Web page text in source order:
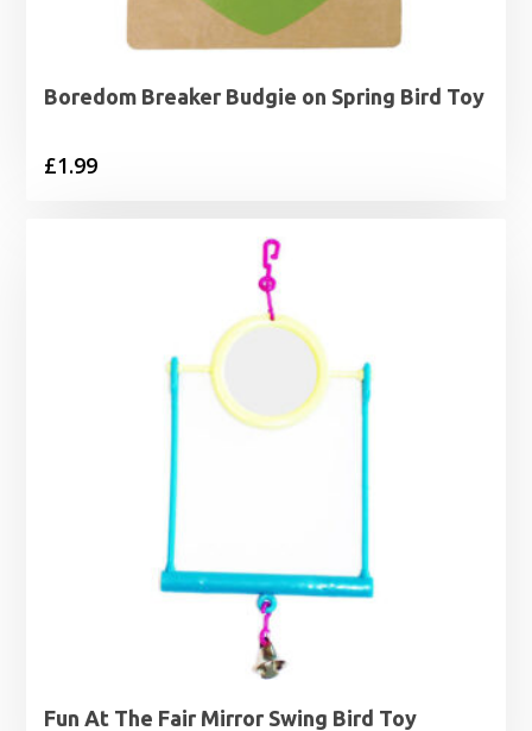
Boredom Breaker Budgie on Spring Bird Toy
£1.99
Fun At The Fair Mirror Swing Bird Toy